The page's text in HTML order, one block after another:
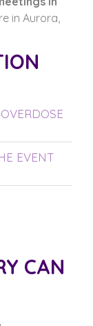
in Aurora,
EVENT
CAN